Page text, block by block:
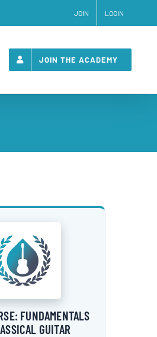
JOIN LOGIN
JOIN THE ACADEMY
FUNDAMENTALS
GUITAR